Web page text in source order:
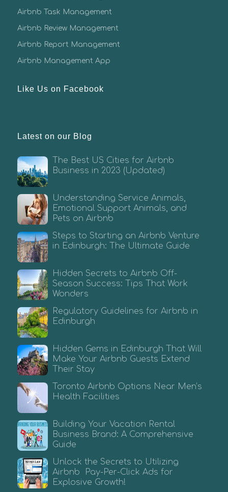
Airbnb Task Management
Airbnb Review Management
Airbnb Report Management
Airbnb Management App
Like Us on Facebook
Latest on our Blog
The Best US Cities for Airbnb
Business in 2023 (Updated)
Understanding Service Animals,
Emotional Support Animals, and
Pets on Airbnb
Steps to Starting an Airbnb Venture
in Edinburgh: The Ultimate Guide
Hidden Secrets to Airbnb Off-
Season Success: Tips That Work
Wonders
Regulatory Guidelines for Airbnb in
Edinburgh
Hidden Gems in Edinburgh That Will
Make Your Airbnb Guests Extend
Their Stay
Toronto Airbnb Options Near Men’s
Health Facilities
Building Your Vacation Rental
Business Brand: A Comprehensive
Guide
Unlock the Secrets to Utilizing
Airbnb Pay-Per-Click Ads for
Explosive Growth!